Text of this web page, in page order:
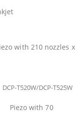
with 210 nozzles x
DCP-T520W/DCP-T525W
Piezo with 70